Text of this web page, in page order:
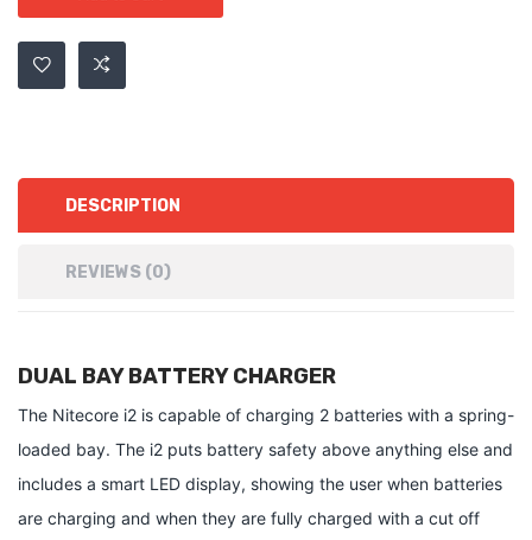
DESCRIPTION
REVIEWS (0)
DUAL BAY BATTERY CHARGER
The Nitecore i2 is capable of charging 2 batteries with a spring-
loaded bay. The i2 puts battery safety above anything else and
includes a smart LED display, showing the user when batteries
are charging and when they are fully charged with a cut off